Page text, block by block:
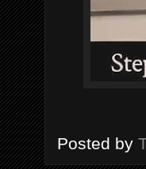
Posted by